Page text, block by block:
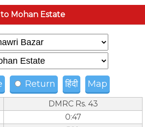
Mohan Estate
Return हिंदी Map
DMRC Rs. 43
0:47